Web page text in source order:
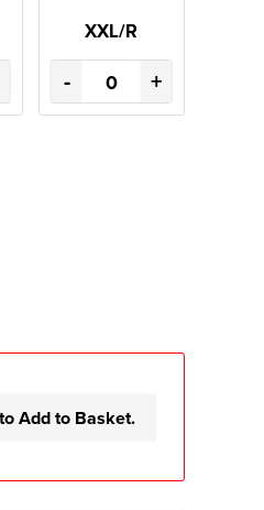
XXL/R
- +
Add to Basket.